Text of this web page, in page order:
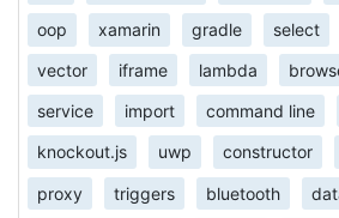
oop xamarin gradle select
vector iframe lambda
service import command line
knockout.js uwp constructor
proxy triggers bluetooth